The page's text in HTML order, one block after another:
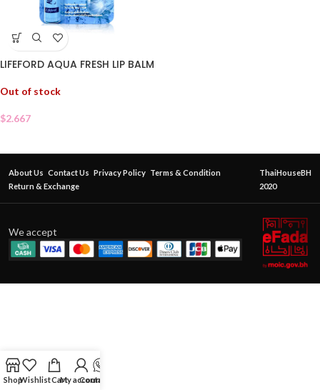
LIFEFORD AQUA FRESH LIP BALM
Out of stock
$2.667
About Us Contact Us Privacy Policy Terms & Condition
Return & Exchange
ThaiHouseBH
2020
We accept
ShopWishlistCartMy account
Contact Us